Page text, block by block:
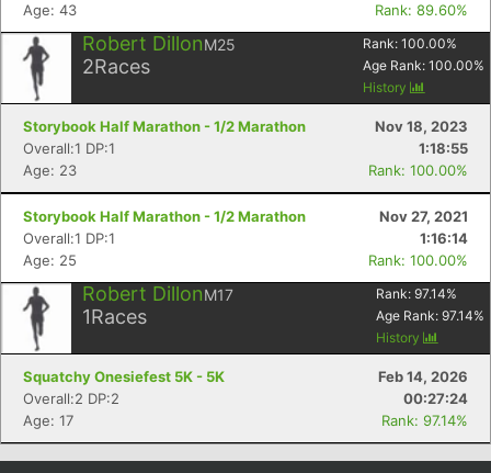
Age: 43
Rank: 89.60%
Robert DillonM25
2Races
Rank: 100.00%
Age Rank: 100.00%
History
Storybook Half Marathon - 1/2 Marathon
Nov 18, 2023
Overall:1 DP:1
1:18:55
Age: 23
Rank: 100.00%
Storybook Half Marathon - 1/2 Marathon
Nov 27, 2021
Overall:1 DP:1
1:16:14
Age: 25
Rank: 100.00%
Robert DillonM17
1Races
Rank: 97.14%
Age Rank: 97.14%
History
Squatchy Onesiefest 5K - 5K
Feb 14, 2026
Overall:2 DP:2
00:27:24
Age: 17
Rank: 97.14%